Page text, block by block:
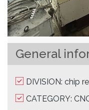
General
DIVISION: chip
CATEGORY: